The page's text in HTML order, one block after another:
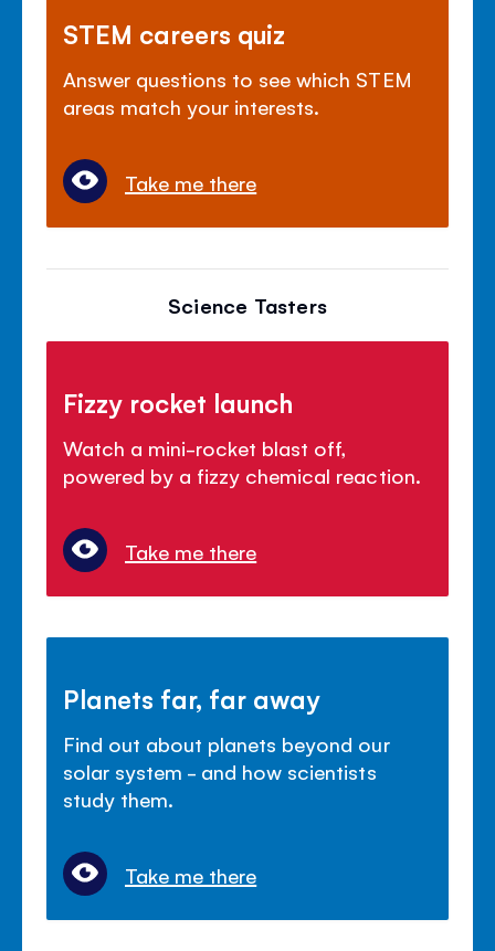
STEM careers quiz
Answer questions to see which STEM
areas match your interests.
Take me there
Science Tasters
Fizzy rocket launch
Watch a mini-rocket blast off,
powered by a fizzy chemical reaction.
Take me there
Planets far, far away
Find out about planets beyond our
solar system - and how scientists
study them.
Take me there